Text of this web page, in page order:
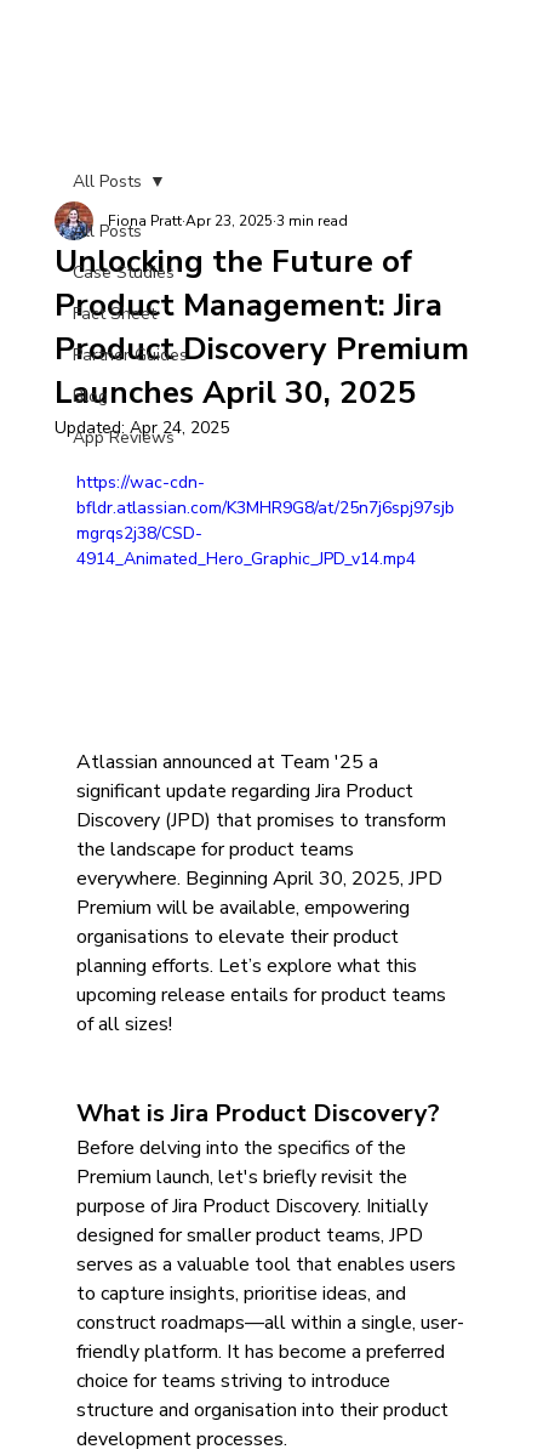
All Posts
Case Studies
Fact Sheet
Partner Guides
Blog
App Reviews
All Posts
Unlocking the Future of
Product Management: Jira
Product Discovery Premium
Launches April 30, 2025
Fiona Pratt Apr 23, 2025 3 min read
Updated: Apr 24, 2025
https://wac-cdn-
bfldr.atlassian.com/K3MHR9G8/at/25n7j6spj97sjb
mgrqs2j38/CSD-
4914_Animated_Hero_Graphic_JPD_v14.mp4
Atlassian announced at Team '25 a
significant update regarding Jira Product
Discovery (JPD) that promises to transform
the landscape for product teams
everywhere. Beginning April 30, 2025, JPD
Premium will be available, empowering
organisations to elevate their product
planning efforts. Let’s explore what this
upcoming release entails for product teams
of all sizes!
What is Jira Product Discovery?
Before delving into the specifics of the
Premium launch, let's briefly revisit the
purpose of Jira Product Discovery. Initially
designed for smaller product teams, JPD
serves as a valuable tool that enables users
to capture insights, prioritise ideas, and
construct roadmaps—all within a single, user-
friendly platform. It has become a preferred
choice for teams striving to introduce
structure and organisation into their product
development processes.